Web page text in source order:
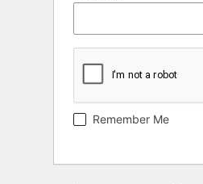
Remember Me